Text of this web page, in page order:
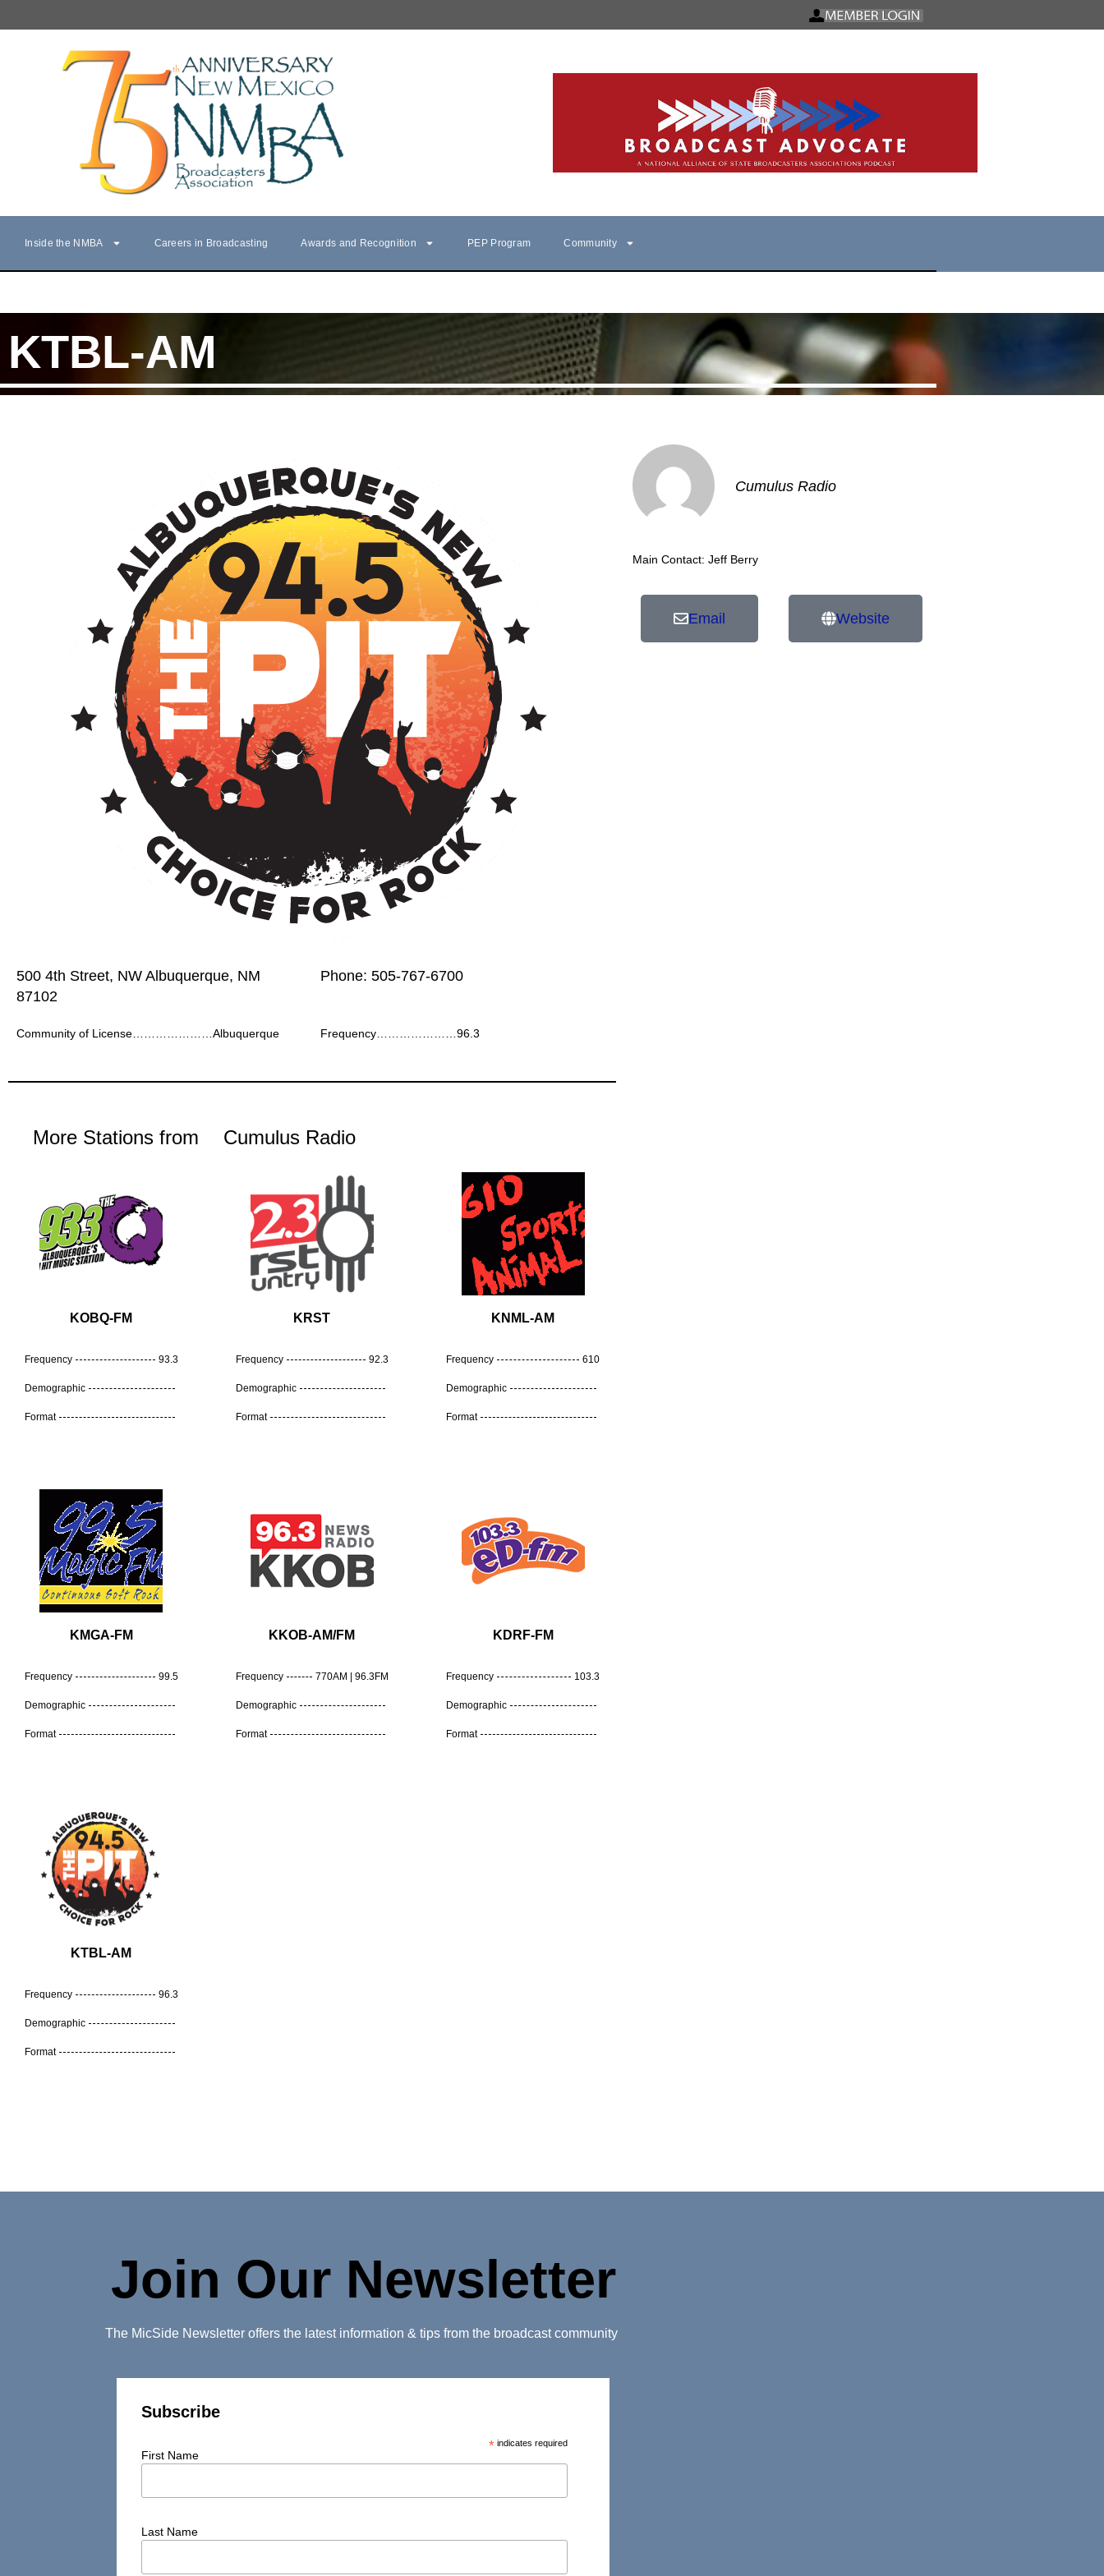
Inside the NMBA Careers in Broadcasting Awards and Recognition PEP Program Community
KTBL-AM
500 4th Street, NW Albuquerque, NM
87102
Phone: 505-767-6700
Community of License…………………Albuquerque Frequency…………………96.3
More Stations from Cumulus Radio
KOBQ-FM
Frequency 93.3
Demographic
Format
KRST
Frequency 92.3
Demographic
Format
KNML-AM
Frequency 610
Demographic
Format
KMGA-FM
Frequency 99.5
Demographic
Format
KKOB-AM/FM
Frequency 770AM | 96.3FM
Demographic
Format
KDRF-FM
Frequency 103.3
Demographic
Format
KTBL-AM
Frequency 96.3
Demographic
Format
Cumulus Radio
Main Contact: Jeff Berry
Email Website
Join Our Newsletter
The MicSide Newsletter offers the latest information & tips from the broadcast community
Subscribe
*indicates required
First Name
Last Name